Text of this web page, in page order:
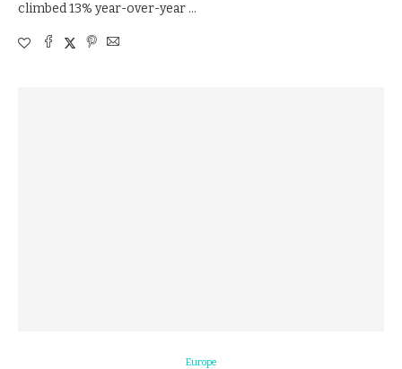
climbed 13% year-over-year …
Europe